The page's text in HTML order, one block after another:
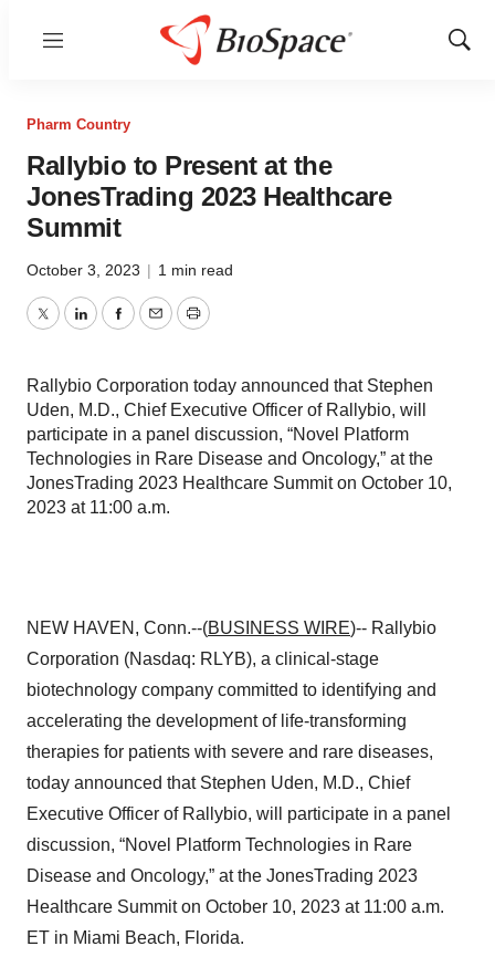
Menu
Show
Pharm Country
Rallybio to Present at the
JonesTrading 2023 Healthcare
Summit
October 3, 2023 | 1 min read
TwitterLinkedInFacebook
EmailPrint
Rallybio Corporation today announced that Stephen
Uden, M.D., Chief Executive Officer of Rallybio, will
participate in a panel discussion, “Novel Platform
Technologies in Rare Disease and Oncology,” at the
JonesTrading 2023 Healthcare Summit on October 10,
2023 at 11:00 a.m.
NEW HAVEN, Conn.--(BUSINESS WIRE)-- Rallybio
Corporation (Nasdaq: RLYB), a clinical-stage
biotechnology company committed to identifying and
accelerating the development of life-transforming
therapies for patients with severe and rare diseases,
today announced that Stephen Uden, M.D., Chief
Executive Officer of Rallybio, will participate in a panel
discussion, “Novel Platform Technologies in Rare
Disease and Oncology,” at the JonesTrading 2023
Healthcare Summit on October 10, 2023 at 11:00 a.m.
ET in Miami Beach, Florida.